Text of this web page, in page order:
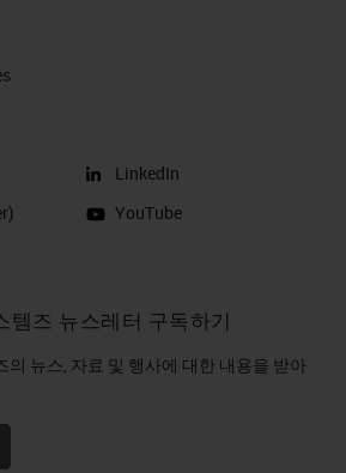
LinkedIn
YouTube
템즈 뉴스레터 구독하기
의 뉴스, 자료 및 행사에 대한 내용을 받아